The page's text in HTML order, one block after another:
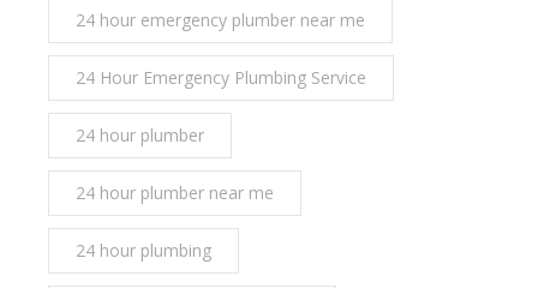
24 hour emergency plumber near me
24 Hour Emergency Plumbing Service
24 hour plumber
24 hour plumber near me
24 hour plumbing